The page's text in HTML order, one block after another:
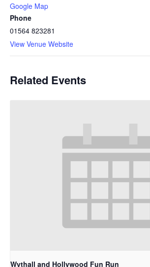
Google Map
Phone
01564 823281
View Venue Website
Related Events
Wythall and Hollywood Fun Run